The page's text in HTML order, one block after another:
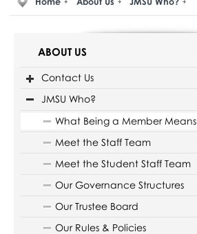
ABOUT US
Contact Us
JMSU Who?
What Being a Member Means
Meet the Staff Team
Meet the Student Staff Team
Our Governance Structures
Our Trustee Board
Our Rules & Policies